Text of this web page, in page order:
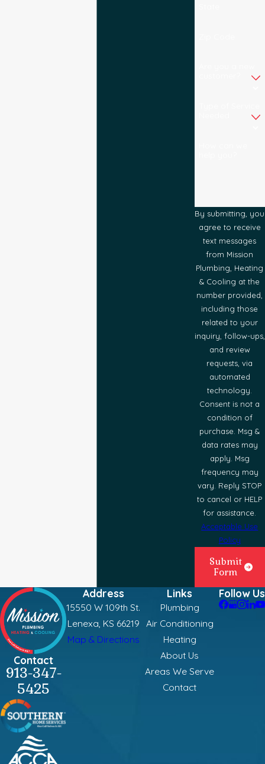
By submitting, you
agree to receive
text messages
from Mission
Plumbing, Heating
& Cooling at the
number provided,
including those
related to your
inquiry, follow-ups,
and review
requests, via
automated
technology.
Consent is not a
condition of
purchase. Msg &
data rates may
apply. Msg
frequency may
vary. Reply STOP
to cancel or HELP
for assistance.
Acceptable Use
Policy
Submit
Form
Contact
913-347-
5425
Address
15550 W 109th St.
Lenexa, KS 66219
Map & Directions
Links
Plumbing
Air Conditioning
Heating
About Us
Areas We Serve
Contact
Follow Us